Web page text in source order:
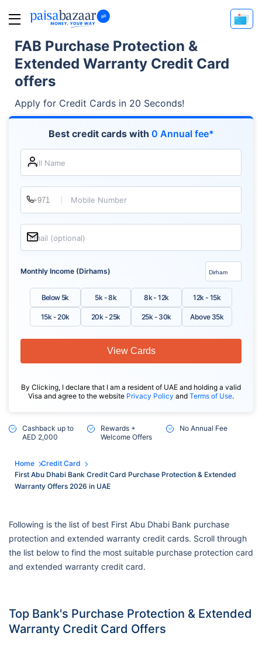
FAB Purchase Protection &
Extended Warranty Credit Card
offers
Apply for Credit Cards in 20 Seconds!
Cashback up to
AED 2,000
Rewards +
Welcome Offers
No Annual Fee
Best credit cards with 0 Annual fee*
Full Name
Mobile Number
Email (optional)
Monthly Income (Dirhams)
Below 5k 5k - 8k 8k - 12k 12k - 15k
15k - 20k 20k - 25k 25k - 30k Above 35k
By Clicking, I declare that I am a resident of UAE and holding a valid
Visa and agree to the website Privacy Policy and Terms of Use.
View Cards
Home
Credit Card
First Abu Dhabi Bank Credit Card Purchase Protection & Extended
Warranty Offers 2026 in UAE
Following is the list of best First Abu Dhabi Bank purchase
protection and extended warranty credit cards. Scroll through
the list below to find the most suitable purchase protection card
and extended warranty credit card.
Top Bank's Purchase Protection & Extended
Warranty Credit Card Offers